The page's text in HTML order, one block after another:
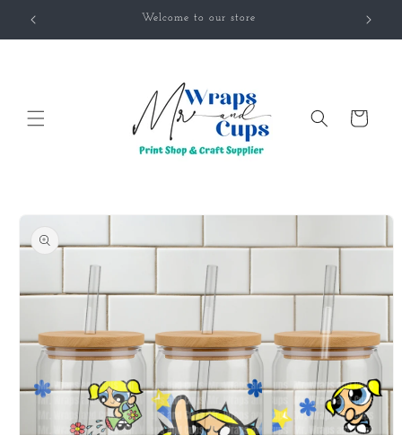
Skip to
content
Welcome to our store
Cart
Skip to
product
information